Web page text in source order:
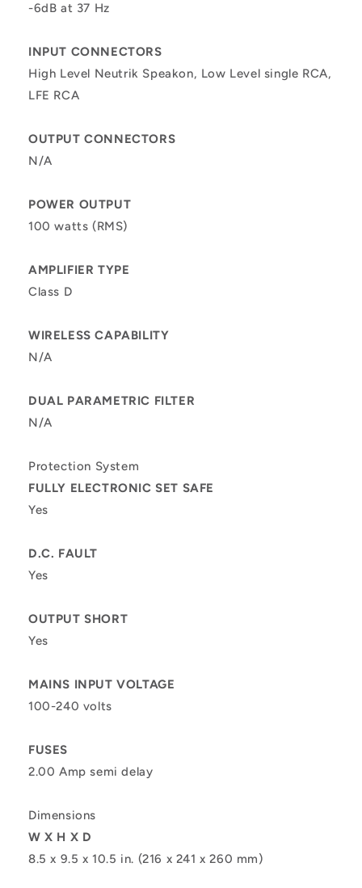
-6dB at 37 Hz
INPUT CONNECTORS
High Level Neutrik Speakon, Low Level single RCA,
LFE RCA
OUTPUT CONNECTORS
N/A
POWER OUTPUT
100 watts (RMS)
AMPLIFIER TYPE
Class D
WIRELESS CAPABILITY
N/A
DUAL PARAMETRIC FILTER
N/A
Protection System
FULLY ELECTRONIC SET SAFE
Yes
D.C. FAULT
Yes
OUTPUT SHORT
Yes
MAINS INPUT VOLTAGE
100-240 volts
FUSES
2.00 Amp semi delay
Dimensions
W X H X D
8.5 x 9.5 x 10.5 in. (216 x 241 x 260 mm)